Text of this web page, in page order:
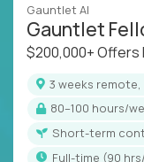
Gauntlet AI
Gauntlet
$200,000+ Offers
3 weeks
80–100 hours/
Short-term
full-time (90